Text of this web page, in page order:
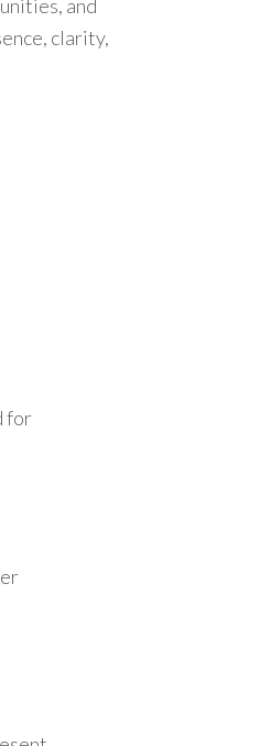
and
clarity,
for